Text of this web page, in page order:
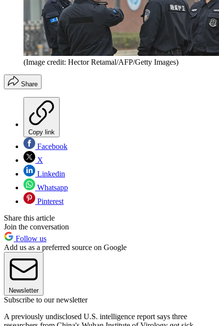
(Image credit: Hector Retamal/AFP/Getty Images)
Share
Copy link
Facebook
X
Linkedin
Whatsapp
Pinterest
Share this article
Join the conversation
Follow us
Add us as a preferred source on Google
Newsletter
Subscribe to our newsletter
A previously undisclosed U.S. intelligence report says three